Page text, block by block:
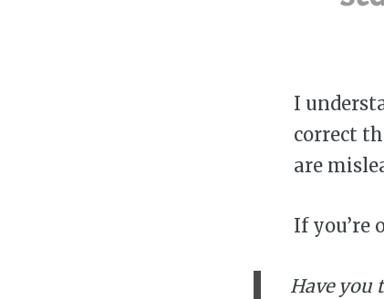
I
correct
are
If you’re
Have you